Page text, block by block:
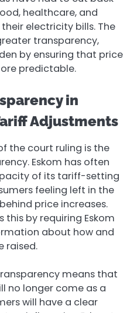
healthcare, and
electricity bills. The
transparency,
by ensuring that price
predictable.
in
Adjustments
the court ruling is the
Eskom has often
of its tariff-setting
feeling left in the
price increases.
this by requiring Eskom
about how and
raised.
means that
no longer come as a
will have a clear